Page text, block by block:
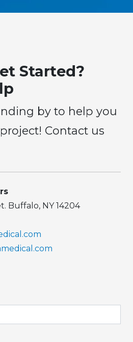
Started?
by to help you
Contact us
Buffalo, NY 14204